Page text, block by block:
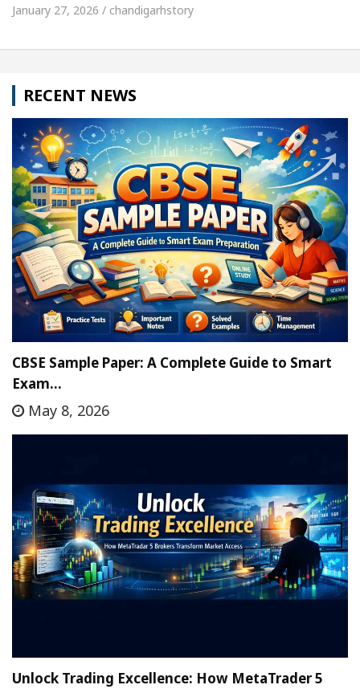
January 27, 2026 / chandigarhstory
RECENT NEWS
CBSE Sample Paper: A Complete Guide to Smart
Exam…
May 8, 2026
Unlock Trading Excellence: How MetaTrader 5